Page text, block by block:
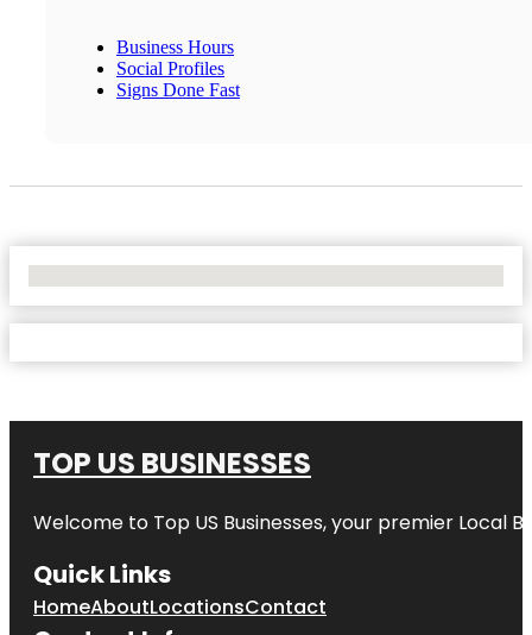
Business Hours
Social Profiles
Signs Done Fast
TOP US BUSINESSES
Welcome to Top US Businesses, your premier Local
Quick Links
HomeAboutLocationsContact